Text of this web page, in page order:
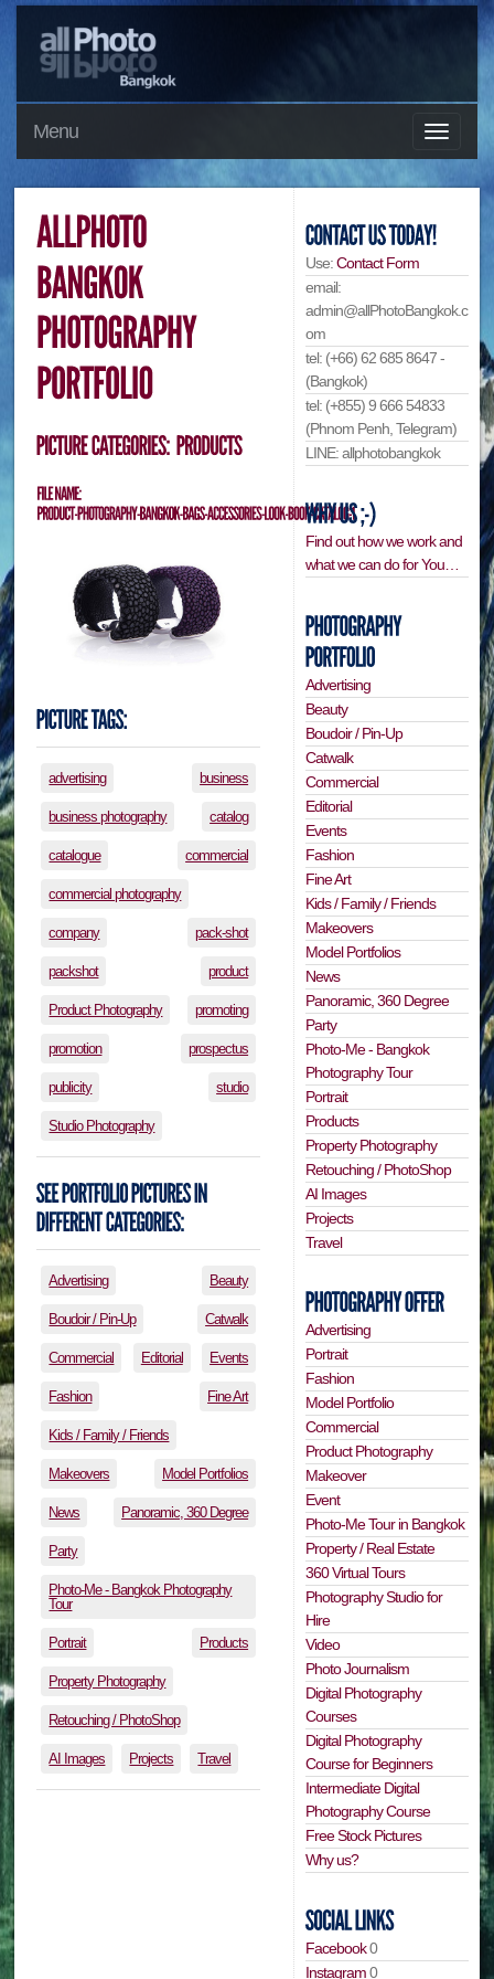
Menu
advertising business
business photography catalog
catalogue commercial
commercial photography
company pack-shot
packshot product
Product Photography promoting
promotion prospectus
publicity studio
Studio Photography
Advertising Beauty
Boudoir / Pin-Up Catwalk
Commercial Editorial Events
Fashion Fine Art
Kids / Family / Friends
Makeovers Model Portfolios
News Panoramic, 360 Degree
Party
Photo-Me - Bangkok Photography
Tour
Portrait Products
Property Photography
Retouching / PhotoShop
AI Images Projects Travel
Use:Contact Form
email:
admin@allPhotoBangkok.c
om
tel: (+66) 62 685 8647 -
(Bangkok)
tel: (+855) 9 666 54833
(Phnom Penh, Telegram)
LINE: allphotobangkok
Find out how we work and
what we can do for You…
Advertising
Beauty
Boudoir / Pin-Up
Catwalk
Commercial
Editorial
Events
Fashion
Fine Art
Kids / Family / Friends
Makeovers
Model Portfolios
News
Panoramic, 360 Degree
Party
Photo-Me - Bangkok
Photography Tour
Portrait
Products
Property Photography
Retouching / PhotoShop
AI Images
Projects
Travel
Advertising
Portrait
Fashion
Model Portfolio
Commercial
Product Photography
Makeover
Event
Photo-Me Tour in Bangkok
Property / Real Estate
360 Virtual Tours
Photography Studio for
Hire
Video
Photo Journalism
Digital Photography
Courses
Digital Photography
Course for Beginners
Intermediate Digital
Photography Course
Free Stock Pictures
Why us?
Facebook0
Instagram0